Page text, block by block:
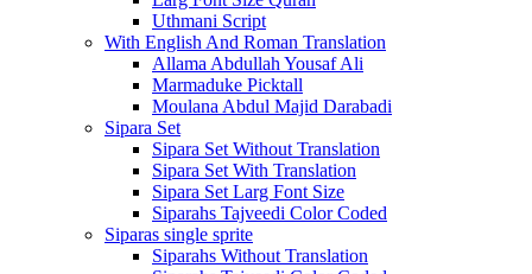
Uthmani Script
With English And Roman Translation
Allama Abdullah Yousaf Ali
Marmaduke Picktall
Moulana Abdul Majid Darabadi
Sipara Set
Sipara Set Without Translation
Sipara Set With Translation
Sipara Set Larg Font Size
Siparahs Tajveedi Color Coded
Siparas single sprite
Siparahs Without Translation